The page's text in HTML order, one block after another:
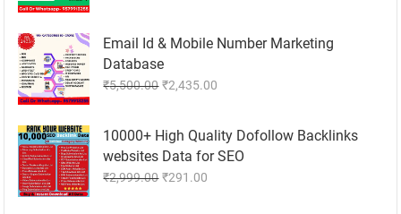
Email Id & Mobile Number Marketing
Database
₹5,500.00 Original
₹5,500.00.
₹2,435.00
₹2,435.00.
10000+ High Quality Dofollow Backlinks
websites Data for SEO
₹2,999.00 Original
₹291.00